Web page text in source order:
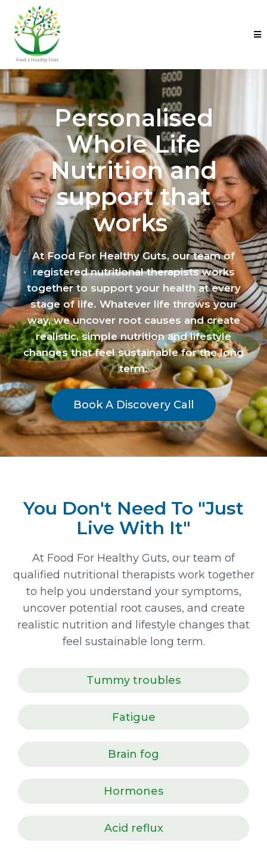
Personalised
Whole Life
Nutrition and
support that
works
At Food For Healthy Guts, our team of
registered nutritional therapists works
together to support your health at every
stage of life. Whatever life throws your
way, we uncover root causes and create
realistic, simple nutrition and lifestyle
changes that feel sustainable for the long
term.
Book A Discovery Call
You Don't Need To "Just
Live With It"
At Food For Healthy Guts, our team of
qualified nutritional therapists work together
to help you understand your symptoms,
uncover potential root causes, and create
realistic nutrition and lifestyle changes that
feel sustainable long term.
Tummy troubles
Fatigue
Brain fog
Hormones
Acid reflux